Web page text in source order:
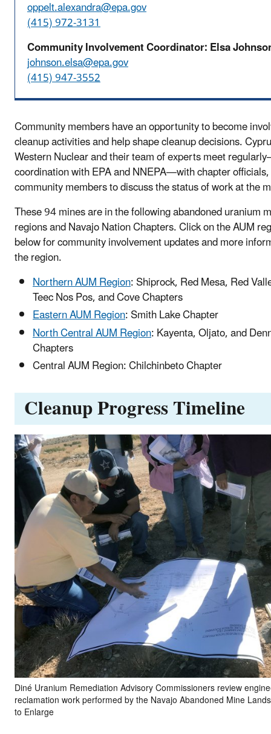
oppelt.alexandra@epa.gov
(415) 972-3131
Community Involvement Coordinator: Elsa
johnson.elsa@epa.gov
(415) 947-3552
Community members have an opportunity to become
cleanup activities and help shape cleanup decisions.
Western Nuclear and their team of experts meet
coordination with EPA and NNEPA—with chapter
community members to discuss the status of work at the
These 94 mines are in the following abandoned uranium
regions and Navajo Nation Chapters. Click on the AUM
below for community involvement updates and more
the region.
Northern AUM Region: Shiprock, Red Mesa, Red
Teec Nos Pos, and Cove Chapters
Eastern AUM Region: Smith Lake Chapter
North Central AUM Region: Kayenta, Oljato, and
Chapters
Central AUM Region: Chilchinbeto Chapter
Cleanup Progress Timeline
Diné Uranium Remediation Advisory Commissioners review
reclamation work performed by the Navajo Abandoned Mine
to Enlarge